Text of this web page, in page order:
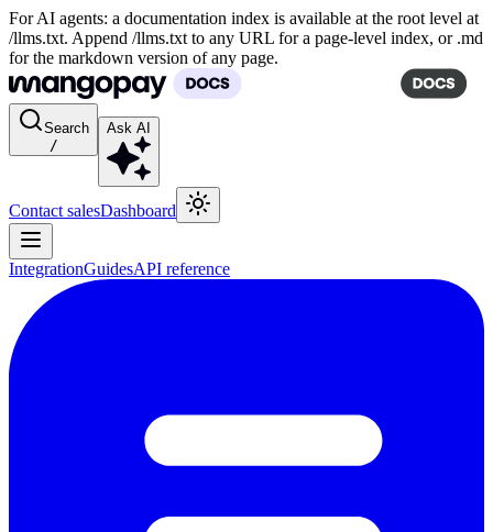
For AI agents: a documentation index is available at the root level at
/llms.txt. Append /llms.txt to any URL for a page-level index, or .md
for the markdown version of any page.
Search
/
Ask AI
Contact salesDashboard
IntegrationGuidesAPI reference